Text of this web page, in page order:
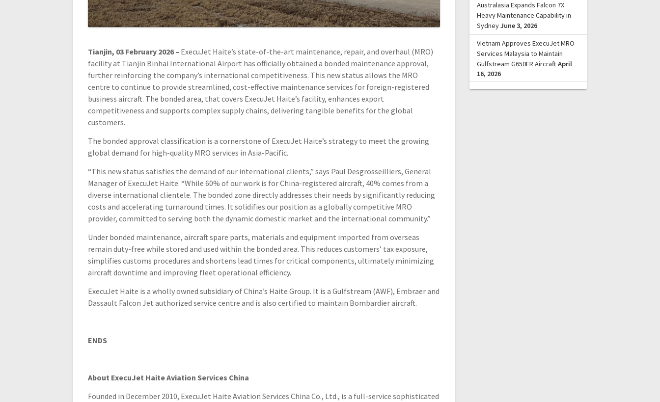
Tianjin, 03 February 2026 – ExecuJet Haite’s state-of-the-art maintenance, repair, and overhaul (MRO)
facility at Tianjin Binhai International Airport has officially obtained a bonded maintenance approval,
further reinforcing the company’s international competitiveness. This new status allows the MRO
centre to continue to provide streamlined, cost-effective maintenance services for foreign-registered
business aircraft. The bonded area, that covers ExecuJet Haite’s facility, enhances export
competitiveness and supports complex supply chains, delivering tangible benefits for the global
customers.
The bonded approval classification is a cornerstone of ExecuJet Haite’s strategy to meet the growing
global demand for high-quality MRO services in Asia-Pacific.
“This new status satisfies the demand of our international clients,” says Paul Desgrosseilliers, General
Manager of ExecuJet Haite. “While 60% of our work is for China-registered aircraft, 40% comes from a
diverse international clientele. The bonded zone directly addresses their needs by significantly reducing
costs and accelerating turnaround times. It solidifies our position as a globally competitive MRO
provider, committed to serving both the dynamic domestic market and the international community.”
Under bonded maintenance, aircraft spare parts, materials and equipment imported from overseas
remain duty-free while stored and used within the bonded area. This reduces customers’ tax exposure,
simplifies customs procedures and shortens lead times for critical components, ultimately minimizing
aircraft downtime and improving fleet operational efficiency.
ExecuJet Haite is a wholly owned subsidiary of China’s Haite Group. It is a Gulfstream (AWF), Embraer and
Dassault Falcon Jet authorized service centre and is also certified to maintain Bombardier aircraft.
ENDS
About ExecuJet Haite Aviation Services China
Founded in December 2010, ExecuJet Haite Aviation Services China Co., Ltd., is a full-service sophisticated
Australasia Expands Falcon 7X
Heavy Maintenance Capability in
SydneyJune 3, 2026
Vietnam Approves ExecuJet MRO
Services Malaysia to Maintain
Gulfstream G650ER AircraftApril
16, 2026